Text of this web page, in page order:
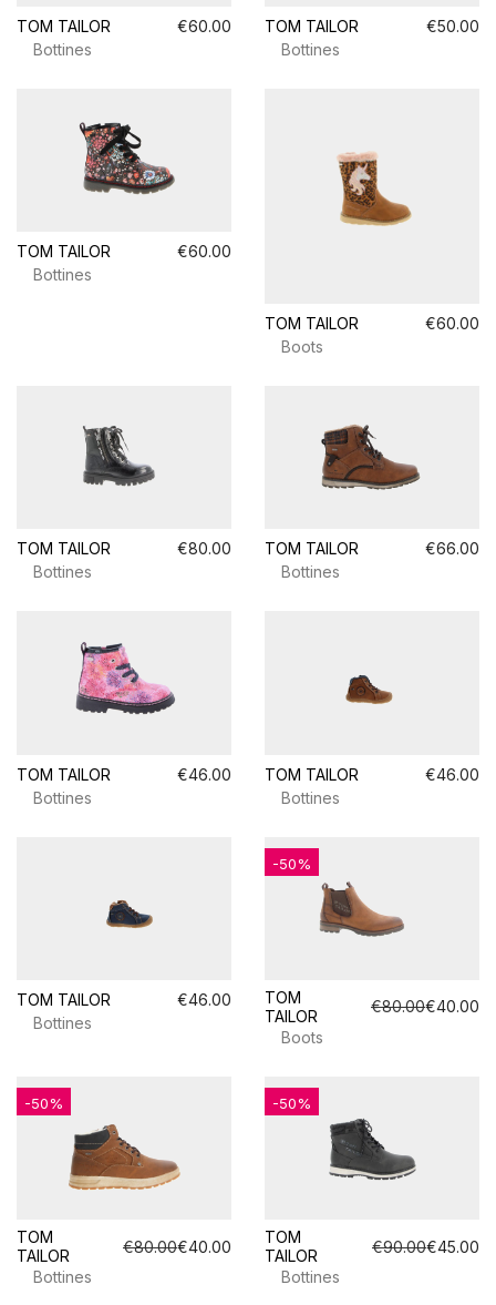
TOM TAILOR
€60.00
Bottines
TOM TAILOR
€50.00
Bottines
TOM TAILOR
€60.00
Bottines
TOM TAILOR
€60.00
Boots
TOM TAILOR
€80.00
Bottines
TOM TAILOR
€66.00
Bottines
TOM TAILOR
€46.00
Bottines
TOM TAILOR
€46.00
Bottines
TOM TAILOR
€46.00
Bottines
TOM
TAILOR
€80.00€40.00
Boots
-50%
TOM
TAILOR
€80.00€40.00
Bottines
-50%
TOM
TAILOR
€90.00€45.00
Bottines
-50%